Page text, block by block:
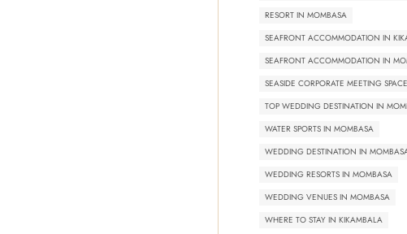
RESORT IN MOMBASA
SEAFRONT ACCOMMODATION IN
SEAFRONT ACCOMMODATION IN
SEASIDE CORPORATE MEETING
TOP WEDDING DESTINATION IN
WATER SPORTS IN MOMBASA
WEDDING DESTINATION IN
WEDDING RESORTS IN MOMBASA
WEDDING VENUES IN MOMBASA
WHERE TO STAY IN KIKAMBALA